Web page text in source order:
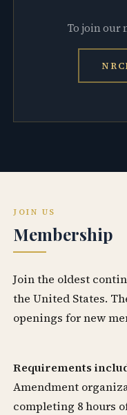
To join our
JOIN US
Membership
Join the oldest
the United States.
openings for new
Requirements
Amendment
completing 8 hours